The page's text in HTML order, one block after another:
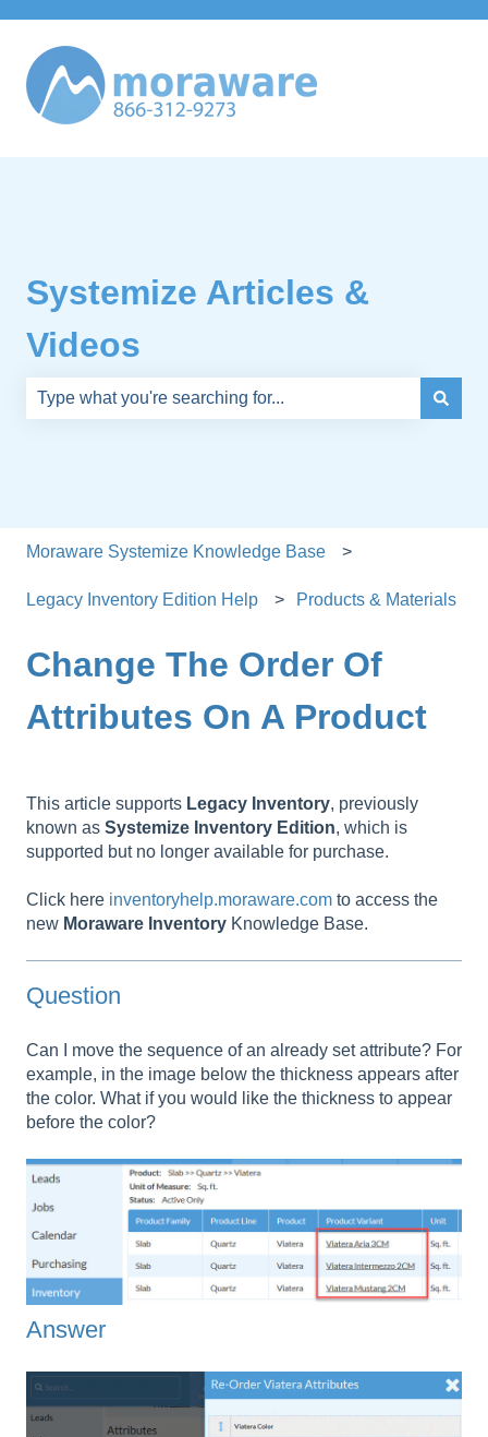
Systemize Articles &
Videos
Moraware Systemize Knowledge Base
Legacy Inventory Edition Help Products & Materials
Change The Order Of
Attributes On A Product
This article supports Legacy Inventory, previously
known as Systemize Inventory Edition, which is
supported but no longer available for purchase.
Click here inventoryhelp.moraware.com to access the
new Moraware Inventory Knowledge Base.
Question
Can I move the sequence of an already set attribute? For
example, in the image below the thickness appears after
the color. What if you would like the thickness to appear
before the color?
Answer